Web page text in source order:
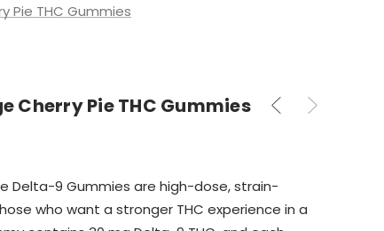
Pie THC Gummies
Cherry Pie THC Gummies
Delta-9 Gummies are high-dose, strain-
who want a stronger THC experience in a